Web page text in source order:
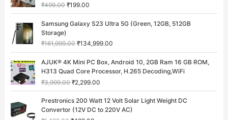
₹499.00 g
n
l
p
r
i
c
e
w
a
s
₹199.00
n
p
r
i
c
e
i
s
:
₹
Samsung Galaxy S23 Ultra 5G (Green, 12GB, 512GB
Storage)
₹161,999.00
r
g
n
a
l
p
r
i
₹134,999.00
u
n
t
r
i
c
AJUK® 4K Mini PC Box, Android 10, 2GB Ram 16 GB ROM,
H313 Quad Core Processor, H.265 Decoding,WiFi
₹3,999.00
r
i
g
n
a
₹2,299.00
u
r
n
t
Prestronics 200 Watt 12 Volt Solar Light Weight DC
Convertor (12V DC to 220V AC)